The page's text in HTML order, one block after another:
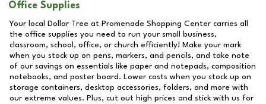
Office Supplies
Your local Dollar Tree at Promenade Shopping Center carries all
the office supplies you need to run your small business,
classroom, school, office, or church efficiently! Make your mark
when you stock up on pens, markers, and pencils, and take note
of our savings on essentials like paper and notepads, composition
notebooks, and poster board. Lower costs when you stock up on
storage containers, desktop accessories, folders, and more with
our extreme values. Plus, cut out high prices and stick with us for